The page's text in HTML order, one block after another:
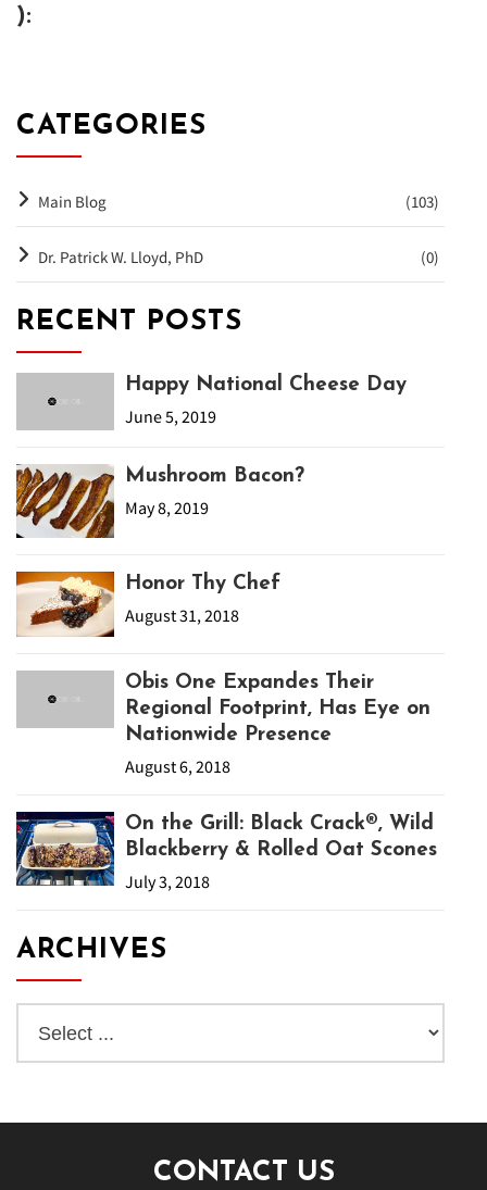
):
CATEGORIES
Main Blog (103)
Dr. Patrick W. Lloyd, PhD (0)
RECENT POSTS
Happy National Cheese Day
June 5, 2019
Mushroom Bacon?
May 8, 2019
Honor Thy Chef
August 31, 2018
Obis One Expandes Their
Regional Footprint, Has Eye on
Nationwide Presence
August 6, 2018
On the Grill: Black Crack®, Wild
Blackberry & Rolled Oat Scones
July 3, 2018
ARCHIVES
CONTACT US